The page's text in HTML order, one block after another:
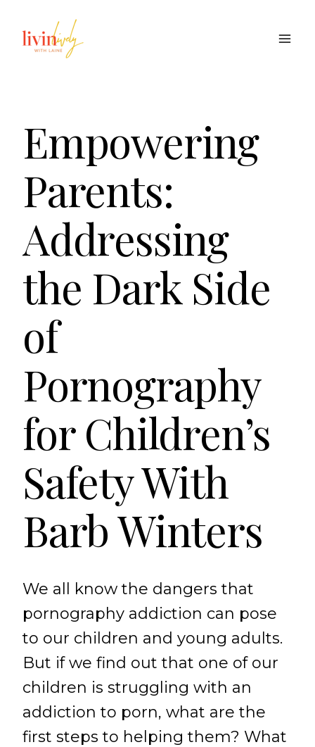
Empowering
Parents:
Addressing
the Dark Side
of
Pornography
for Children’s
Safety With
Barb Winters
We all know the dangers that
pornography addiction can pose
to our children and young adults.
But if we find out that one of our
children is struggling with an
addiction to porn, what are the
first steps to helping them? What